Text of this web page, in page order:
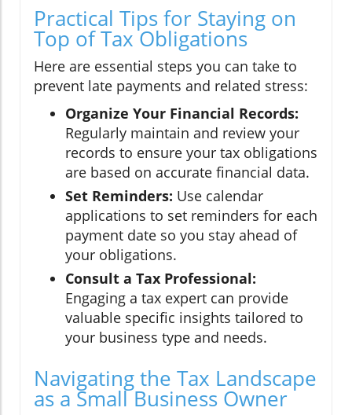
Practical Tips for Staying on
Top of Tax Obligations
Here are essential steps you can take to
prevent late payments and related stress:
Organize Your Financial Records:
Regularly maintain and review your
records to ensure your tax obligations
are based on accurate financial data.
Set Reminders: Use calendar
applications to set reminders for each
payment date so you stay ahead of
your obligations.
Consult a Tax Professional:
Engaging a tax expert can provide
valuable specific insights tailored to
your business type and needs.
Navigating the Tax Landscape
as a Small Business Owner